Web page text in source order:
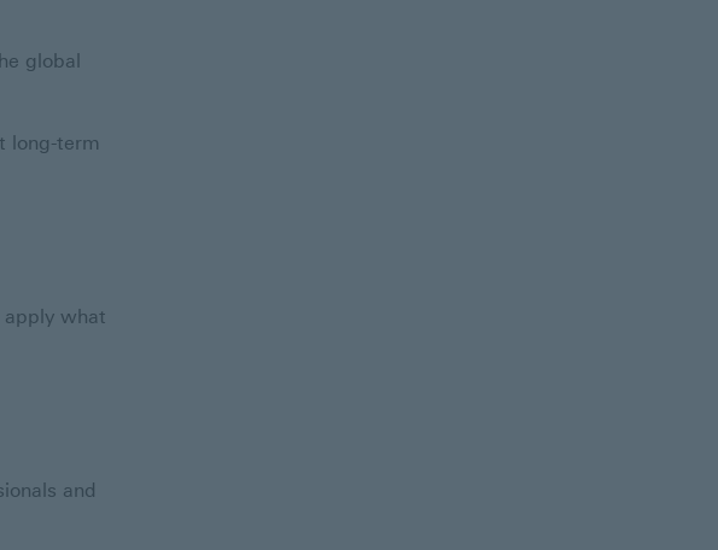
global
long-term
apply what
and